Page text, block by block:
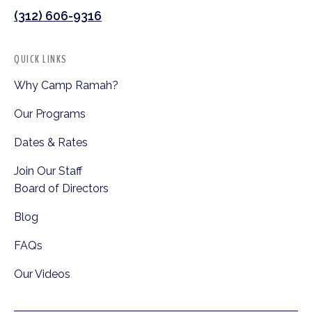
(312) 606-9316
QUICK LINKS
Why Camp Ramah?
Our Programs
Dates & Rates
Join Our Staff
Board of Directors
Blog
FAQs
Our Videos